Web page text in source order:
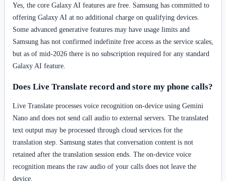
Yes, the core Galaxy AI features are free. Samsung has committed to
offering Galaxy AI at no additional charge on qualifying devices.
Some advanced generative features may have usage limits and
Samsung has not confirmed indefinite free access as the service scales,
but as of mid-2026 there is no subscription required for any standard
Galaxy AI feature.
Does Live Translate record and store my phone calls?
Live Translate processes voice recognition on-device using Gemini
Nano and does not send call audio to external servers. The translated
text output may be processed through cloud services for the
translation step. Samsung states that conversation content is not
retained after the translation session ends. The on-device voice
recognition means the raw audio of your calls does not leave the
device.